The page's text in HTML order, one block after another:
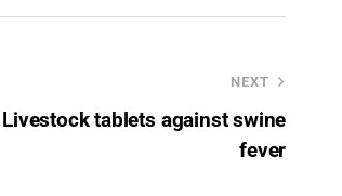
NEXT
Livestock tablets against swine
fever